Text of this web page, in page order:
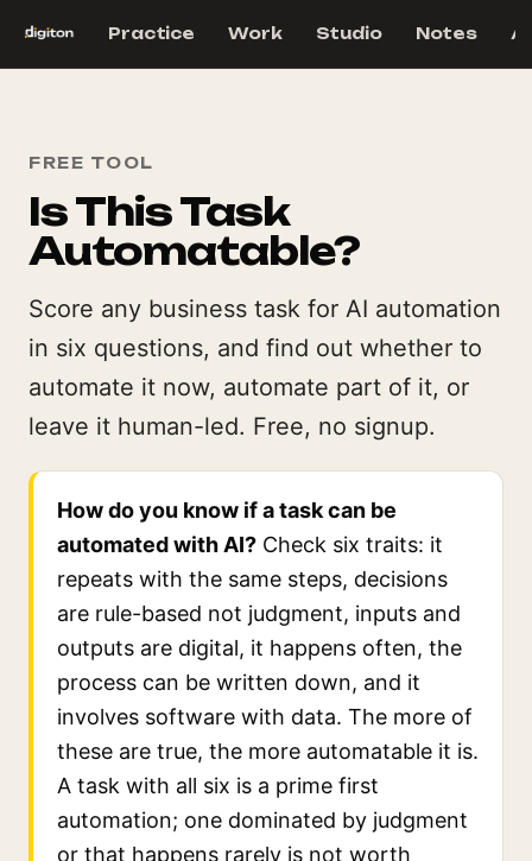
Practice Work Studio Notes
FREE TOOL
Is This Task
Automatable?
Score any business task for AI automation
in six questions, and find out whether to
automate it now, automate part of it, or
leave it human-led. Free, no signup.
How do you know if a task can be
automated with AI? Check six traits: it
repeats with the same steps, decisions
are rule-based not judgment, inputs and
outputs are digital, it happens often, the
process can be written down, and it
involves software with data. The more of
these are true, the more automatable it is.
A task with all six is a prime first
automation; one dominated by judgment
or that happens rarely is not worth